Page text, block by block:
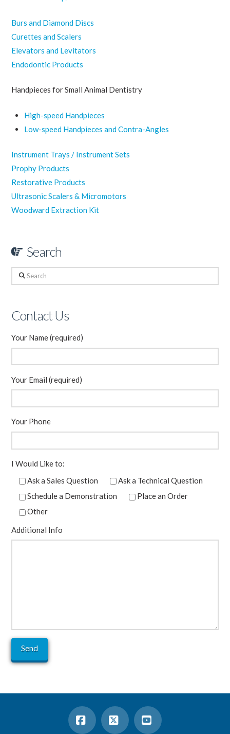
Burs and Diamond Discs
Curettes and Scalers
Elevators and Levitators
Endodontic Products
Handpieces for Small Animal Dentistry
High-speed Handpieces
Low-speed Handpieces and Contra-Angles
Instrument Trays / Instrument Sets
Prophy Products
Restorative Products
Ultrasonic Scalers & Micromotors
Woodward Extraction Kit
Search
Search
Contact Us
Your Name (required)
Your Email (required)
Your Phone
I Would Like to:
Ask a Sales Question
Ask a Technical Question
Schedule a Demonstration
Place an Order
Other
Additional Info